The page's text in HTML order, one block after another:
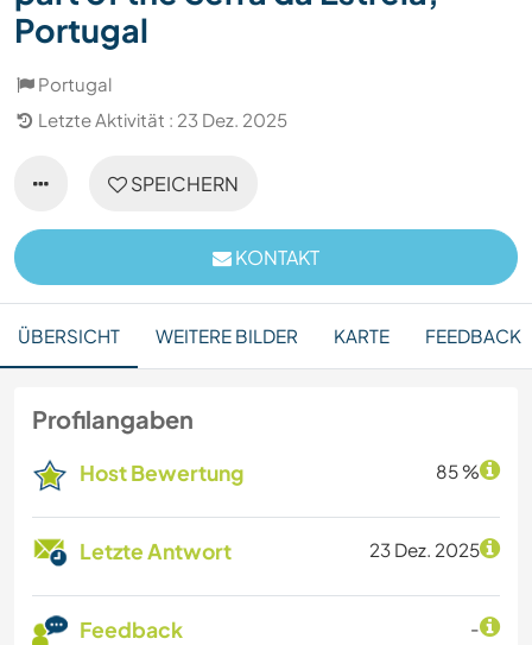
Portugal
Portugal
Letzte Aktivität : 23 Dez. 2025
SPEICHERN
KONTAKT
ÜBERSICHT WEITERE BILDER KARTE FEEDBACK
Profilangaben
Host Bewertung 85 %
Letzte Antwort 23 Dez. 2025
Feedback -